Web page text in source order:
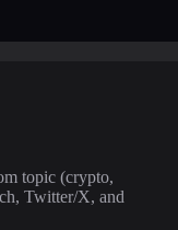
topic (crypto,
Twitter/X, and